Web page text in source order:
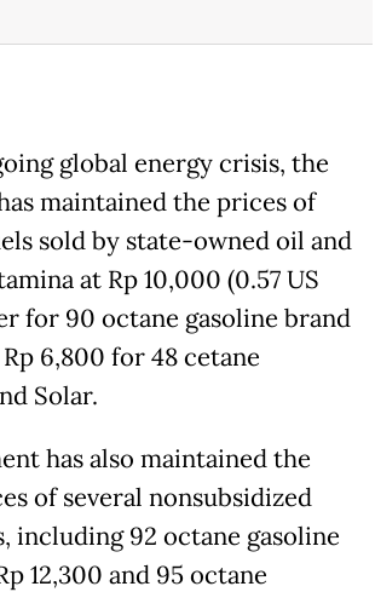
global energy crisis, the
maintained the prices of
sold by state-owned oil and
at Rp 10,000 (0.57 US
for 90 octane gasoline brand
6,800 for 48 cetane
Solar.
has also maintained the
of several nonsubsidized
including 92 octane gasoline
12,300 and 95 octane